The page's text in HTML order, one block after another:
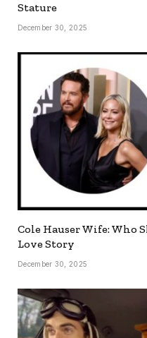
Stature
December 30, 2025
Cole Hauser Wife: Who
Love Story
December 30, 2025